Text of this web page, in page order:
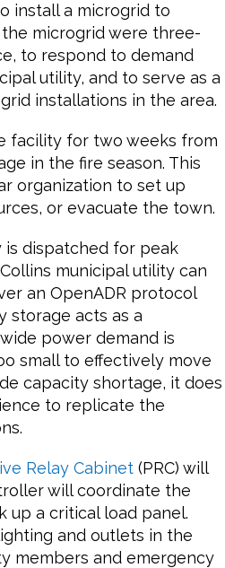
install a microgrid to
microgrid were three-
to respond to demand
utility, and to serve as a
installations in the area.
facility for two weeks from
in the fire season. This
organization to set up
or evacuate the town.
dispatched for peak
municipal utility can
an OpenADR protocol
storage acts as a
power demand is
small to effectively move
capacity shortage, it does
to replicate the
Relay Cabinet(PRC) will
will coordinate the
up a critical load panel.
and outlets in the
members and emergency